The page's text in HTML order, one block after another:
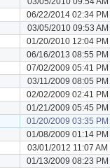
06/22/2014 02:34 PM
03/05/2010 09:53 AM
01/20/2010 12:04 PM
06/16/2013 08:55 PM
07/02/2009 05:41 PM
03/11/2009 08:05 PM
02/02/2009 02:41 PM
01/21/2009 05:45 PM
01/20/2009 03:35 PM
01/08/2009 01:14 PM
03/01/2012 11:07 AM
01/13/2009 08:23 PM